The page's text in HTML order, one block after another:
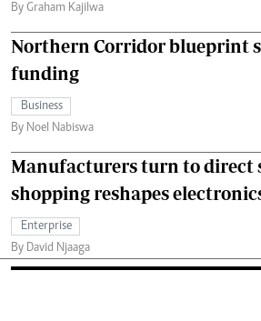
By Graham Kajilwa
Northern Corridor blueprint
funding
Business
By Noel Nabiswa
Manufacturers turn to direct
shopping reshapes
Enterprise
By David Njaaga